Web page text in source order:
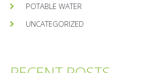
POTABLE WATER
UNCATEGORIZED